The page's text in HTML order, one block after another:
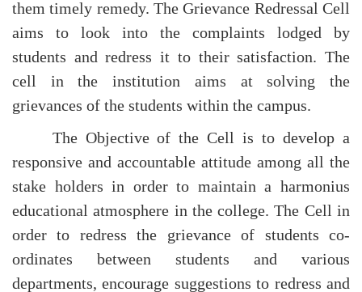
them timely remedy. The Grievance Redressal Cell
aims to look into the complaints lodged by
students and redress it to their satisfaction. The
cell in the institution aims at solving the
grievances of the students within the campus.
The Objective of the Cell is to develop a
responsive and accountable attitude among all the
stake holders in order to maintain a harmonius
educational atmosphere in the college. The Cell in
order to redress the grievance of students co-
ordinates between students and various
departments, encourage suggestions to redress and